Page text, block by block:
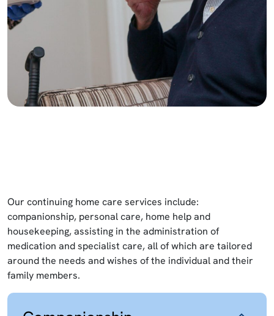
Our continuing home care services include:
companionship, personal care, home help and
housekeeping, assisting in the administration of
medication and specialist care, all of which are tailored
around the needs and wishes of the individual and their
family members.